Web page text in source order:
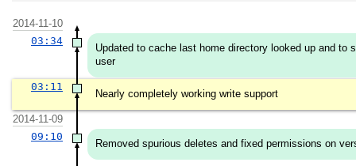
2014-11-10
03:34
Updated to cache last home directory looked up and
user
03:11
Nearly completely working write support
2014-11-09
09:10
Removed spurious deletes and fixed permissions on